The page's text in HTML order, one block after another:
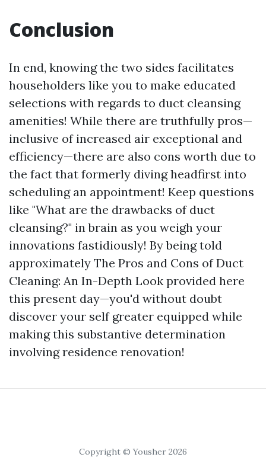
Conclusion
In end, knowing the two sides facilitates
householders like you to make educated
selections with regards to duct cleansing
amenities! While there are truthfully pros—
inclusive of increased air exceptional and
efficiency—there are also cons worth due to
the fact that formerly diving headfirst into
scheduling an appointment! Keep questions
like "What are the drawbacks of duct
cleansing?" in brain as you weigh your
innovations fastidiously! By being told
approximately The Pros and Cons of Duct
Cleaning: An In-Depth Look provided here
this present day—you'd without doubt
discover your self greater equipped while
making this substantive determination
involving residence renovation!
Copyright © Yousher 2026